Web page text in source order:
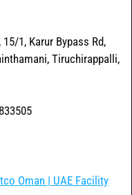
1, Karur Bypass Rd,
Tiruchirappalli,
Oman | UAE Facility